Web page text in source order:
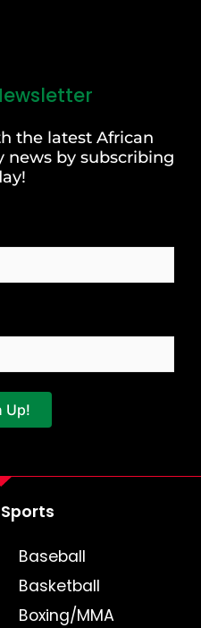
the latest African
by subscribing
Up!
Sports
Baseball
Basketball
Boxing/MMA